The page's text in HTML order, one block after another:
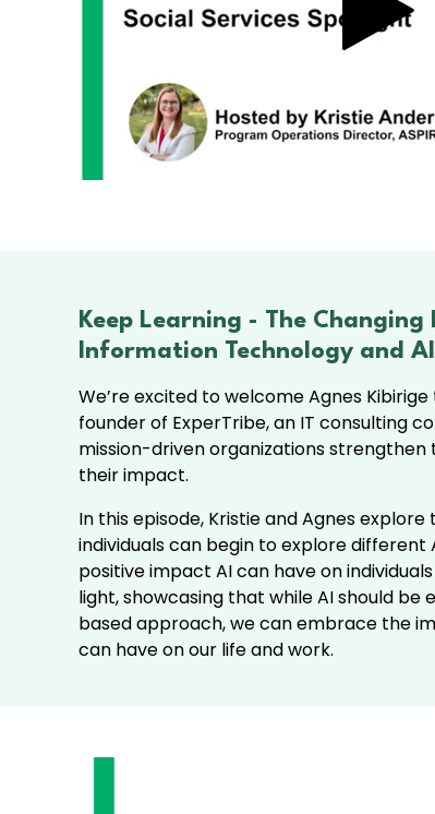
Keep Learning - The Changing
Information Technology and AI
We’re excited to welcome Agnes
founder of ExperTribe, an IT consulting
mission-driven organizations
their impact.
In this episode, Kristie and Agnes
individuals can begin to explore different
positive impact AI can have on
light, showcasing that while AI should be
based approach, we can embrace the
can have on our life and work.